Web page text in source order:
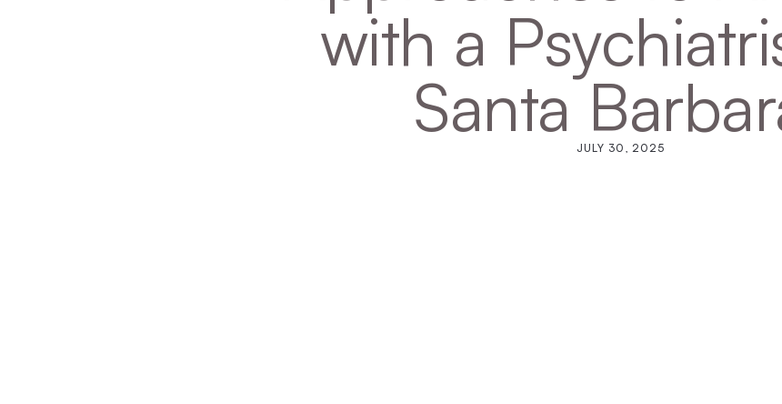
with a
Santa
JULY 30, 2025